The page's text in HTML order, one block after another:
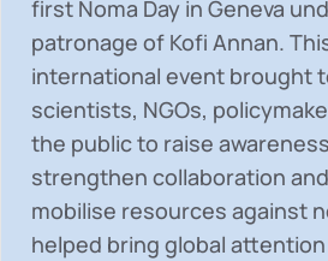
first Noma Day in Geneva
patronage of Kofi Annan.
international event brought
scientists, NGOs,
the public to raise
strengthen collaboration and
mobilise resources against
helped bring global